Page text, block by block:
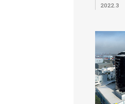
2022.3